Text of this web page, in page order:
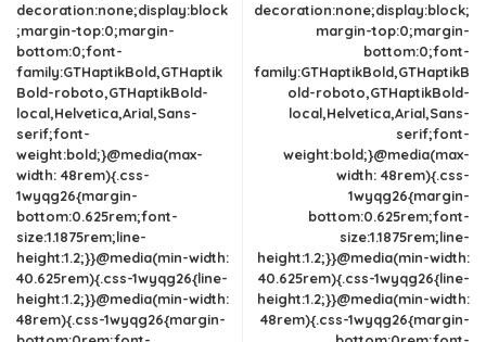
decoration:none;display:block
;margin-top:0;margin-
bottom:0;font-
family:GTHaptikBold,GTHaptik
Bold-roboto,GTHaptikBold-
local,Helvetica,Arial,Sans-
serif;font-
weight:bold;}@media(max-
width: 48rem){.css-
1wyqg26{margin-
bottom:0.625rem;font-
size:1.1875rem;line-
height:1.2;}}@media(min-width:
40.625rem){.css-1wyqg26{line-
height:1.2;}}@media(min-width:
48rem){.css-1wyqg26{margin-
decoration:none;display:block;
margin-top:0;margin-
bottom:0;font-
family:GTHaptikBold,GTHaptikB
old-roboto,GTHaptikBold-
local,Helvetica,Arial,Sans-
serif;font-
weight:bold;}@media(max-
width: 48rem){.css-
1wyqg26{margin-
bottom:0.625rem;font-
size:1.1875rem;line-
height:1.2;}}@media(min-width:
40.625rem){.css-1wyqg26{line-
height:1.2;}}@media(min-width:
48rem){.css-1wyqg26{margin-